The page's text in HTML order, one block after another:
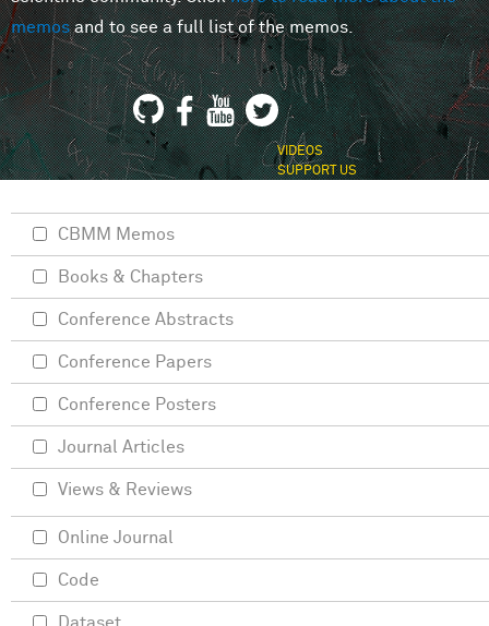
memosand to see a full list of the memos.
VIDEOS
SUPPORT US
CBMM Memos
Books & Chapters
Conference Abstracts
Conference Papers
Conference Posters
Journal Articles
Views & Reviews
Online Journal
Code